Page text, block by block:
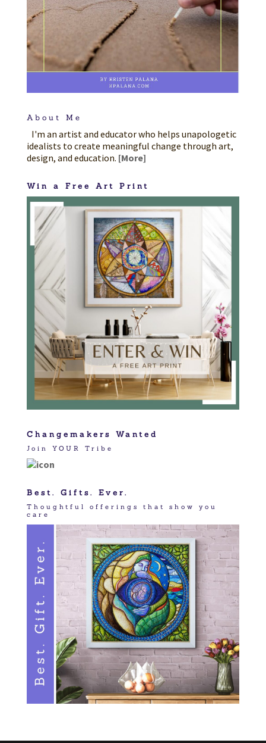
About Me
I'm an artist and educator who helps unapologetic
idealists to create meaningful change through art,
design, and education. [More]
Win a Free Art Print
Changemakers Wanted
Join YOUR Tribe
Best. Gifts. Ever.
Thoughtful offerings that show you
care